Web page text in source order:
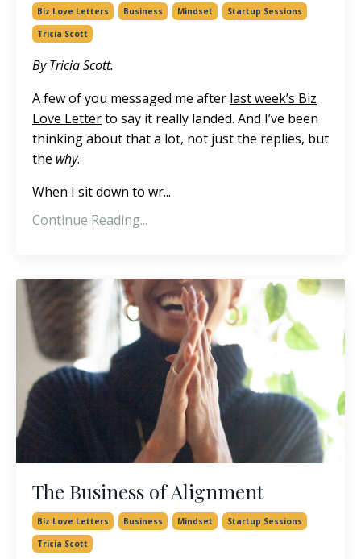
Biz Love Letters Business Mindset
Startup Sessions
Tricia Scott
By Tricia Scott.
A few of you messaged me after last week’s Biz
Love Letterto say it really landed. And I’ve been
thinking about that a lot, not just the replies, but
the why.
When I sit down to wr...
Continue Reading...
The Business of Alignment
Biz Love Letters Business Mindset
Startup Sessions
Tricia Scott